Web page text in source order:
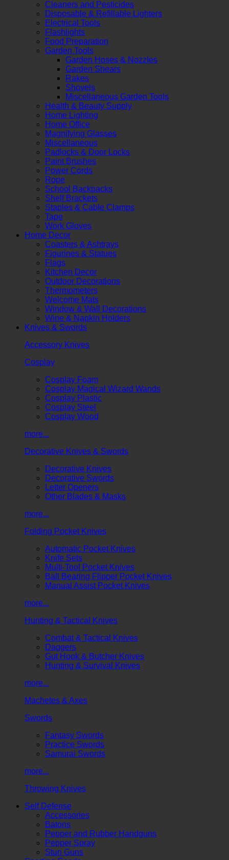
Cleaners and Pesticides
Disposable & Refillable Lighters
Electrical Tools
Flashlights
Food Preparation
Garden Tools
Garden Hoses & Nozzles
Garden Shears
Rakes
Shovels
Miscellaneous Garden Tools
Health & Beauty Supply
Home Lighting
Home Office
Magnifying Glasses
Miscellaneous
Padlocks & Door Locks
Paint Brushes
Power Cords
Rope
School Backpacks
Shelf Brackets
Staples & Cable Clamps
Tape
Work Gloves
Home Decor
Coasters & Ashtrays
Figurines & Statues
Flags
Kitchen Decor
Outdoor Decorations
Thermometers
Welcome Mats
Window & Wall Decorations
Wine & Napkin Holders
Knives & Swords
Accessory Knives
Cosplay
Cosplay Foam
Cosplay Magical Wizard Wands
Cosplay Plastic
Cosplay Steel
Cosplay Wood
more...
Decorative Knives & Swords
Decorative Knives
Decorative Swords
Letter Openers
Other Blades & Masks
more...
Folding Pocket Knives
Automatic Pocket Knives
Knife Sets
Multi-Tool Pocket Knives
Ball Bearing Flipper Pocket Knives
Manual Assist Pocket Knives
more...
Hunting & Tactical Knives
Combat & Tactical Knives
Daggers
Gut Hook & Butcher Knives
Hunting & Survival Knives
more...
Machetes & Axes
Swords
Fantasy Swords
Practice Swords
Samurai Swords
more...
Throwing Knives
Self Defense
Accessories
Batons
Pepper and Rubber Handguns
Pepper Spray
Stun Guns